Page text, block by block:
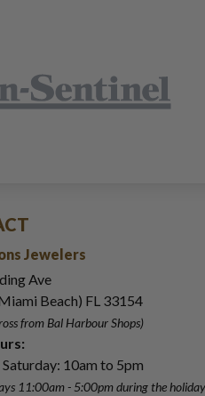
Jewelers
Ave
Beach) FL 33154
from Bal Harbour Shops)
10am to 5pm
11:00am - 5:00pmduring the